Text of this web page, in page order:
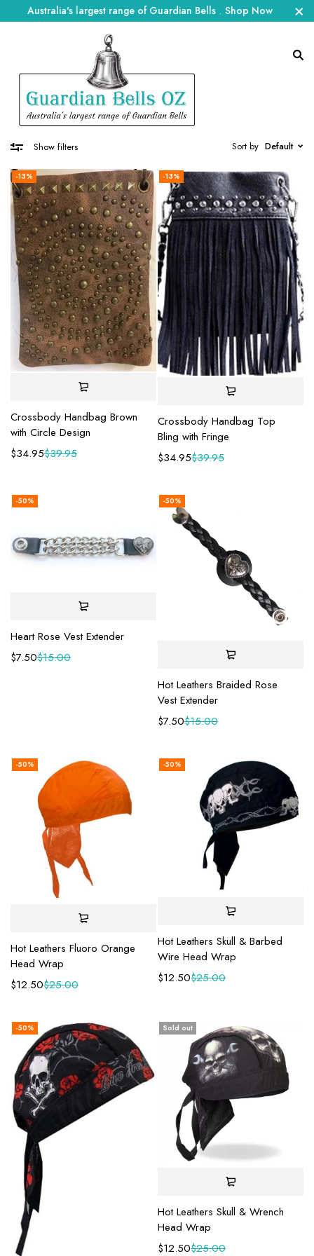
Australia's largest range of Guardian Bells . Shop Now
Show filters Sort by Default
-13%
Crossbody Handbag Brown
with Circle Design
$39.95
$34.95
-13%
Crossbody Handbag Top
Bling with Fringe
$39.95
$34.95
-50%
Heart Rose Vest Extender
$15.00
$7.50
-50%
Hot Leathers Braided Rose
Vest Extender
$15.00
$7.50
-50%
Hot Leathers Fluoro Orange
Head Wrap
$25.00
$12.50
-50%
Hot Leathers Skull & Barbed
Wire Head Wrap
$25.00
$12.50
-50% Sold out
Hot Leathers Skull & Wrench
Head Wrap
$25.00
$12.50